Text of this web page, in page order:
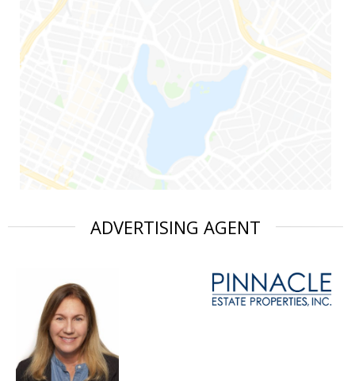
ADVERTISING AGENT